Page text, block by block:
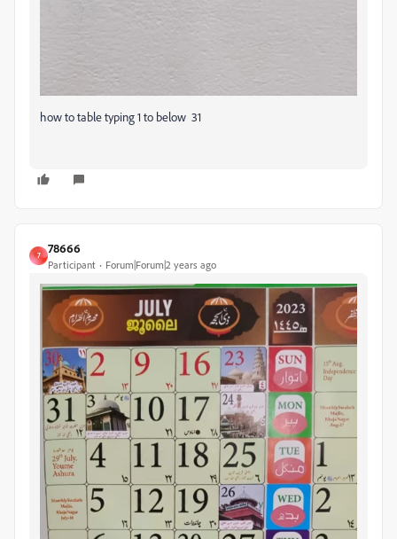
how to table typing 1 to below 31
7
78666
Participant Forum|Forum|2 years ago